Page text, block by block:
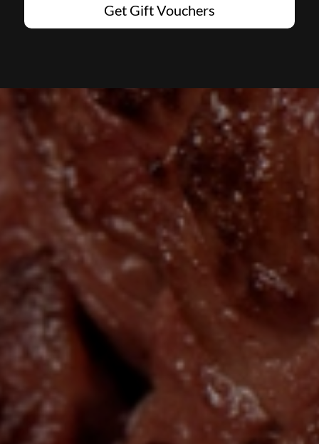
Get Gift Vouchers